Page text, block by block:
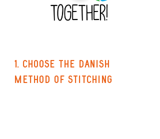
1. choose the danish
method of stitching